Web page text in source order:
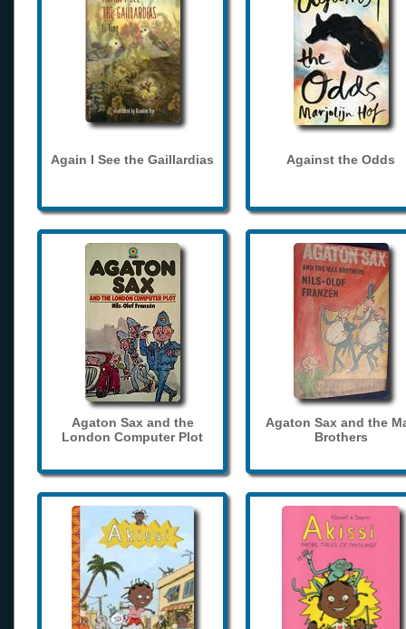
Again I See the Gaillardias Against the Odds
Agaton Sax and the
London Computer Plot
Agaton Sax and the
Brothers